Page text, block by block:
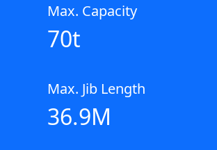
Max. Capacity
70t
Max. Jib Length
36.9M